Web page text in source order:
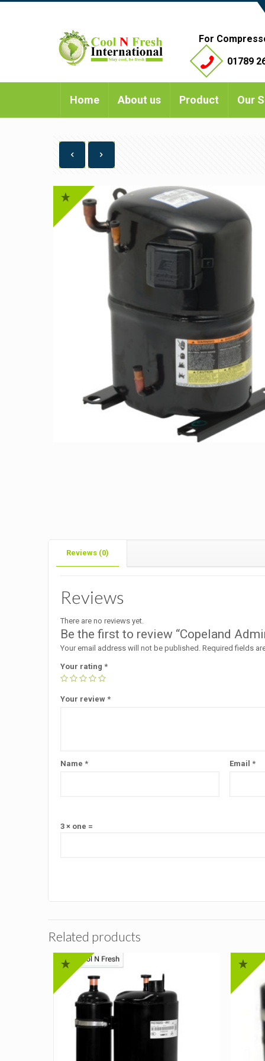
For
01789
Home About us Product Our
Reviews (0)
Reviews
There are no reviews yet.
Be the first to review “Copeland
Your email address will not be published. Required fields
Your rating*
Your review*
Name* Email*
3 × one =
Related products